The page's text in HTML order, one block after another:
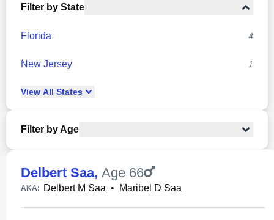
Filter by State
Florida 4
New Jersey 1
View All States
Filter by Age
Delbert Saa, Age 66
AKA: Delbert M Saa • Maribel D Saa